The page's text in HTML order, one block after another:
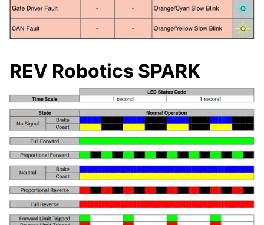
REV Robotics SPARK